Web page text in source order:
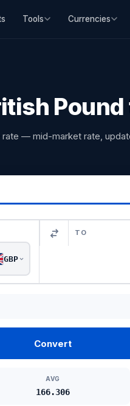
Tools Currencies
rate — mid-market rate,
GBP
TO
Convert
AVG
166.306